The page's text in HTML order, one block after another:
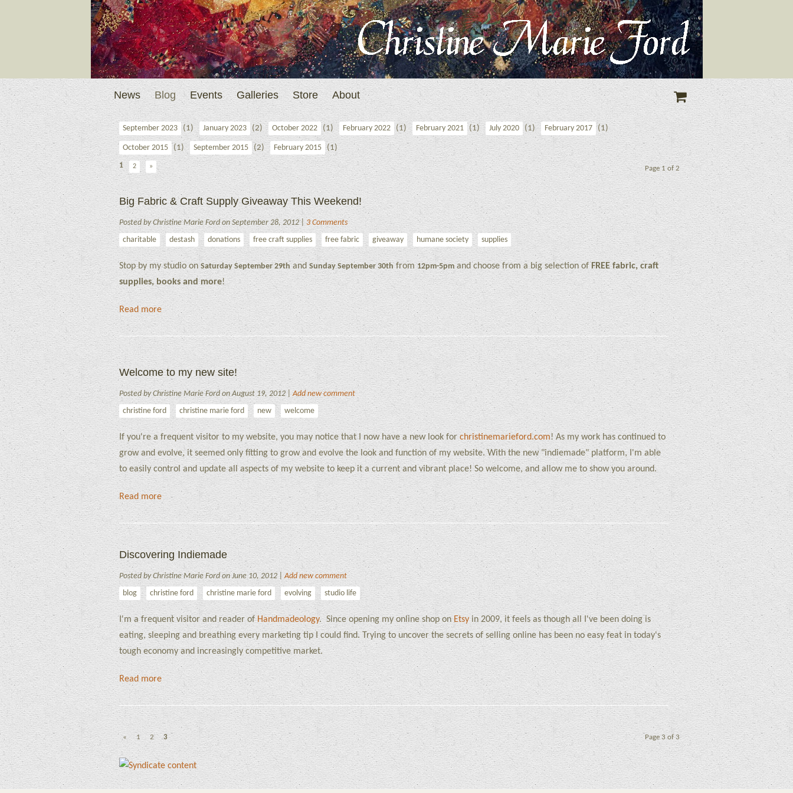
News Blog Events Galleries Store About
September 2023 (1) January 2023 (2) October 2022 (1) February 2022 (1) February 2021 (1) July 2020 (1) February 2017 (1)
October 2015 (1) September 2015 (2) February 2015 (1)
Page 1 of 2
1 2 »
Big Fabric & Craft Supply Giveaway This Weekend!
Posted by Christine Marie Ford on September 28, 2012 |3 Comments
charitable destash donations free craft supplies free fabric giveaway humane society supplies
Stop by my studio on Saturday September 29th andSunday September 30thfrom12pm-5pmand choose from a big selection of FREE fabric, craft
supplies, books and more!
Read more
Welcome to my new site!
Posted by Christine Marie Ford on August 19, 2012 |Add new comment
christine ford christine marie ford new welcome
If you're a frequent visitor to my website, you may notice that I now have a new look for christinemarieford.com! As my work has continued to
grow and evolve, it seemed only fitting to grow and evolve the look and function of my website. With the new "indiemade" platform, I'm able
to easily control and update all aspects of my website to keep it a current and vibrant place! So welcome, and allow me to show you around.
Read more
Discovering Indiemade
Posted by Christine Marie Ford on June 10, 2012 |Add new comment
blog christine ford christine marie ford evolving studio life
I'm a frequent visitor and reader ofHandmadeology. Since opening my online shop onEtsy in 2009, it feels as though all I've been doing is
eating, sleeping and breathing every marketing tip I could find. Trying to uncover the secrets of selling online has been no easy feat in today's
tough economy and increasingly competitive market.
Read more
Page 3 of 3
« 1 2 3